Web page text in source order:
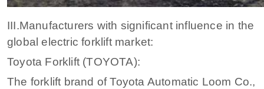
III.Manufacturers with significant influence in the
global electric forklift market:
Toyota Forklift (TOYOTA):
The forklift brand of Toyota Automatic Loom Co.,